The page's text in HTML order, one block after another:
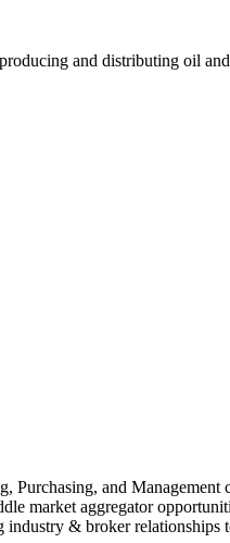
and distributing oil
Purchasing, and
market aggregator
industry & broker